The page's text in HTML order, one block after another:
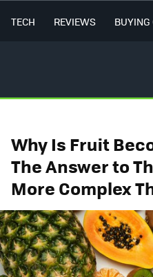
TECH REVIEWS BUYING
Why Is Fruit
The Answer to
More Complex